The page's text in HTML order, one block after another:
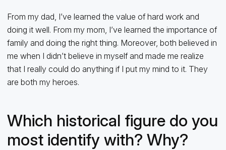
From my dad, I’ve learned the value of hard work and
doing it well. From my mom, I’ve learned the importance of
family and doing the right thing. Moreover, both believed in
me when I didn’t believe in myself and made me realize
that I really could do anything if I put my mind to it. They
are both my heroes.
Which historical figure do you
most identify with? Why?